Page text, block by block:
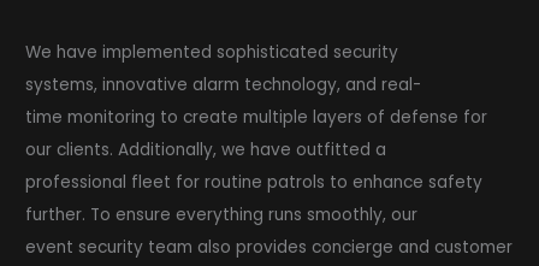
We have implemented sophisticated security
systems, innovative alarm technology, and real-
time monitoring to create multiple layers of defense for
our clients. Additionally, we have outfitted a
professional fleet for routine patrols to enhance safety
further. To ensure everything runs smoothly, our
event security team also provides concierge and customer